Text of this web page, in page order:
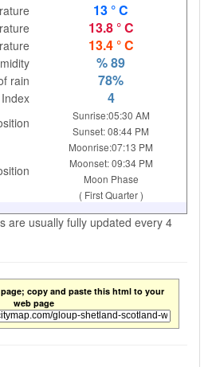
13 ° C
13.8 ° C
13.4 ° C
% 89
rain 78%
4
Sunrise:05:30 AM
Sunset: 08:44 PM
Moonrise:07:13 PM
Moonset: 09:34 PM
Moon Phase
( First Quarter )
are usually fully updated every 4
copy and paste this html to your
web page